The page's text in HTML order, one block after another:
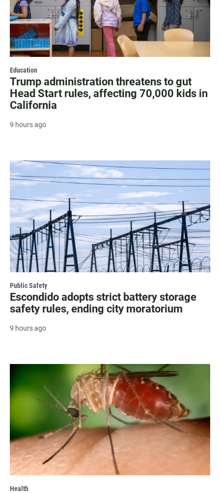
Education
Trump administration threatens to gut
Head Start rules, affecting 70,000 kids in
California
9 hours ago
Public Safety
Escondido adopts strict battery storage
safety rules, ending city moratorium
9 hours ago
Health